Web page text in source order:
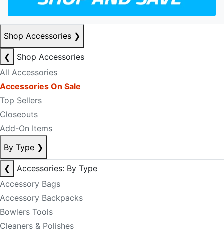
Shop Accessories ❯
❮
Shop Accessories
All Accessories
Accessories On Sale
Top Sellers
Closeouts
Add-On Items
By Type ❯
❮
Accessories: By Type
Accessory Bags
Accessory Backpacks
Bowlers Tools
Cleaners & Polishes